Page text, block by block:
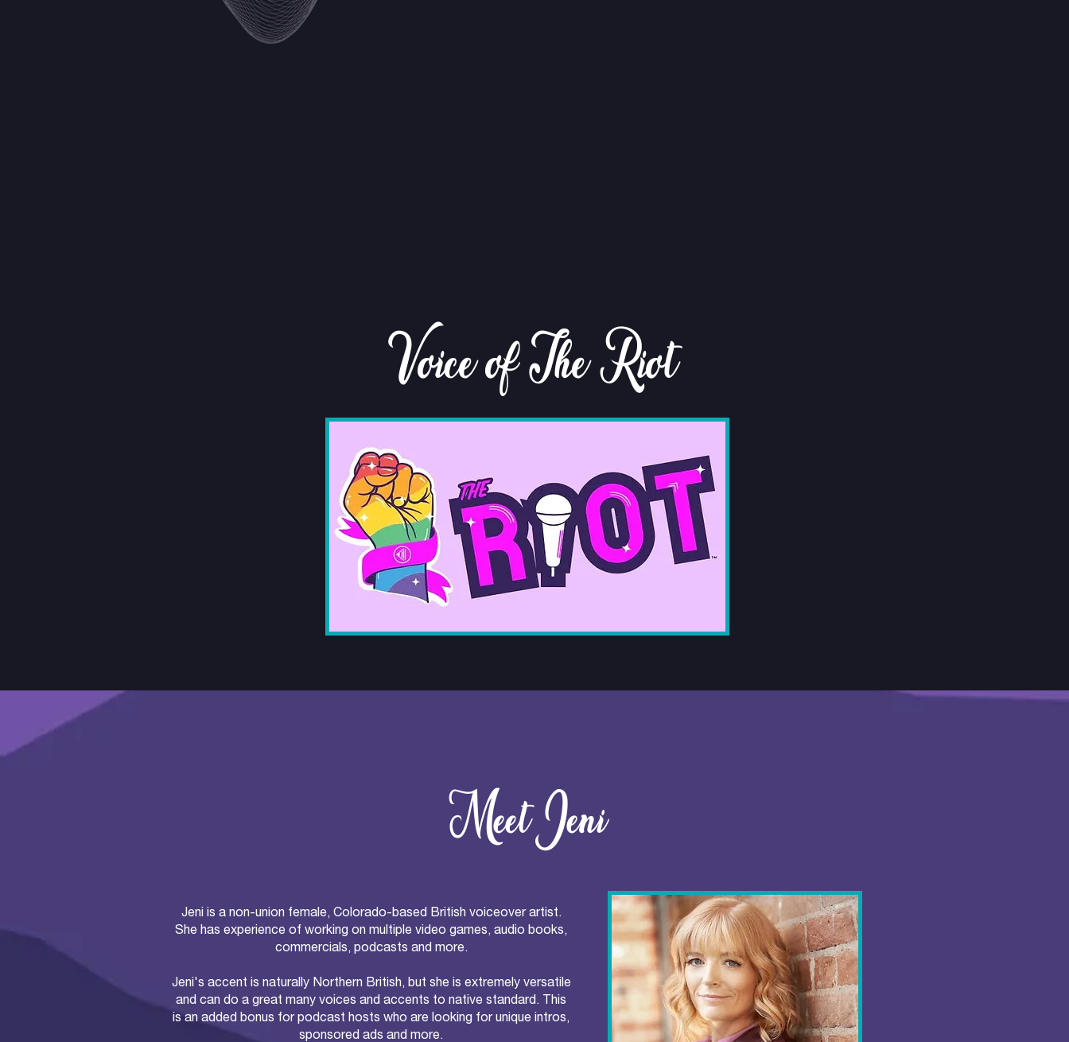
Voice of The Riot
Meet Jeni
Jeni is a non-union female, Colorado-based British voiceover artist.
She has experience of working on multiple video games, audio books,
commercials, podcasts and more.
Jeni's accent is naturally Northern British, but she is extremely versatile
and can do a great many voices and accents to native standard. This
is an added bonus for podcast hosts who are looking for unique intros,
sponsored ads and more.